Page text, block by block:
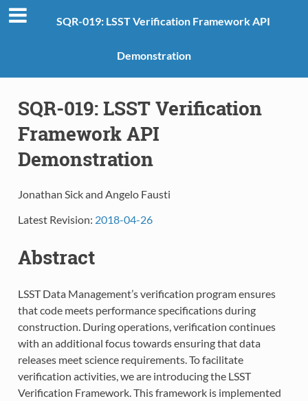
SQR-019: LSST Verification Framework API
Demonstration
SQR-019: LSST Verification
Framework API
Demonstration
Jonathan Sick and Angelo Fausti
Latest Revision: 2018-04-26
Abstract
LSST Data Management’s verification program ensures
that code meets performance specifications during
construction. During operations, verification continues
with an additional focus towards ensuring that data
releases meet science requirements. To facilitate
verification activities, we are introducing the LSST
Verification Framework. This framework is implemented